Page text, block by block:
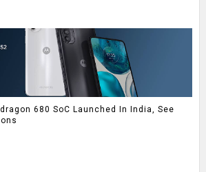
680 SoC Launched In India, See